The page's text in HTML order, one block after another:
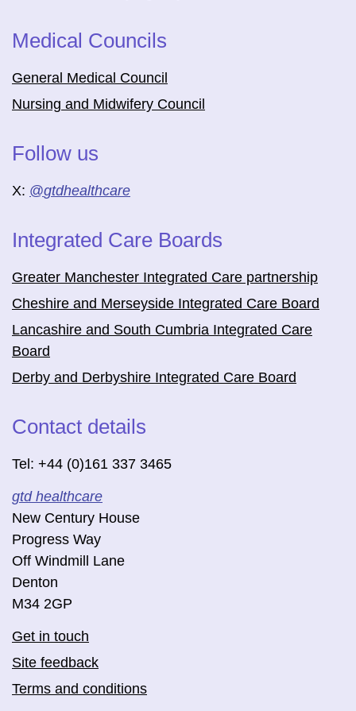
Medical Councils
General Medical Council
Nursing and Midwifery Council
Follow us
X: @gtdhealthcare
Integrated Care Boards
Greater Manchester Integrated Care partnership
Cheshire and Merseyside Integrated Care Board
Lancashire and South Cumbria Integrated Care
Board
Derby and Derbyshire Integrated Care Board
Contact details
Tel: +44 (0)161 337 3465
gtd healthcare
New Century House
Progress Way
Off Windmill Lane
Denton
M34 2GP
Get in touch
Site feedback
Terms and conditions